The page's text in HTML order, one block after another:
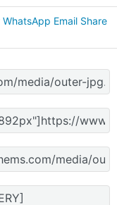
WhatsApp Email Share